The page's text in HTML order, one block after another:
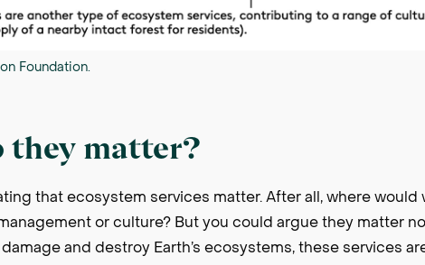
Foundation.
they matter?
that ecosystem services matter. After all, where
or culture? But you could argue they matter
and destroy Earth’s ecosystems, these services